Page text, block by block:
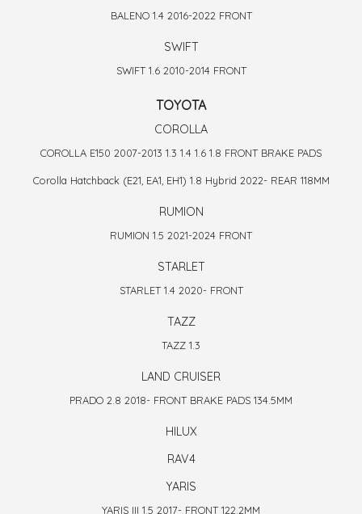
BALENO 1.4 2016-2022 FRONT
SWIFT
SWIFT 1.6 2010-2014 FRONT
TOYOTA
COROLLA
COROLLA E150 2007-2013 1.3 1.4 1.6 1.8 FRONT BRAKE PADS
Corolla Hatchback (E21, EA1, EH1) 1.8 Hybrid 2022- REAR 118MM
RUMION
RUMION 1.5 2021-2024 FRONT
STARLET
STARLET 1.4 2020- FRONT
TAZZ
TAZZ 1.3
LAND CRUISER
PRADO 2.8 2018- FRONT BRAKE PADS 134.5MM
HILUX
RAV4
YARIS
YARIS III 1.5 2017- FRONT 122.2MM